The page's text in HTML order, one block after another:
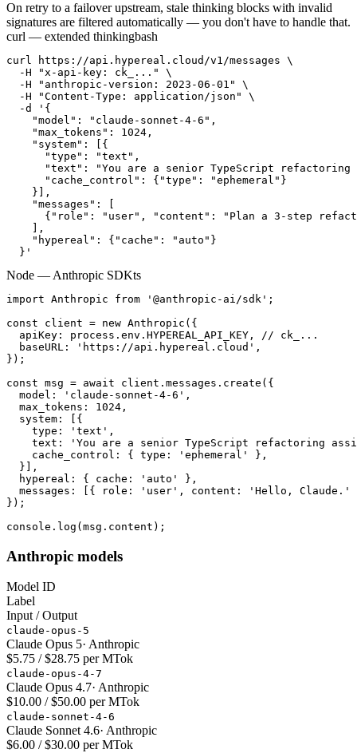
On retry to a failover upstream, stale thinking blocks with invalid
signatures are filtered automatically — you don't have to handle that.
curl — extended thinkingbash
curl https://api.hypereal.cloud/v1/messages \
  -H "x-api-key: ck_..." \
  -H "anthropic-version: 2023-06-01" \
  -H "Content-Type: application/json" \
  -d '{
    "model": "claude-sonnet-4-6",
    "max_tokens": 1024,
    "system": [{
      "type": "text",
"text": "You are a senior TypeScript refactoring
      "cache_control": {"type": "ephemeral"}
    }],
    "messages": [
{"role": "user", "content": "Plan a 3-step
    ],
    "hypereal": {"cache": "auto"}
  }'
Node — Anthropic SDKts
import Anthropic from '@anthropic-ai/sdk';
const client = new Anthropic({
  apiKey: process.env.HYPEREAL_API_KEY, // ck_...
  baseURL: 'https://api.hypereal.cloud',
});
const msg = await client.messages.create({
  model: 'claude-sonnet-4-6',
  max_tokens: 1024,
  system: [{
    type: 'text',
text: 'You are a senior TypeScript refactoring
    cache_control: { type: 'ephemeral' },
  }],
  hypereal: { cache: 'auto' },
messages: [{ role: 'user', content: 'Hello, Claude.'
});
console.log(msg.content);
Anthropic models
Model ID
Label
Input / Output
claude-opus-5
Claude Opus 5· Anthropic
$5.75 / $28.75 per MTok
claude-opus-4-7
Claude Opus 4.7· Anthropic
$10.00 / $50.00 per MTok
claude-sonnet-4-6
Claude Sonnet 4.6· Anthropic
$6.00 / $30.00 per MTok